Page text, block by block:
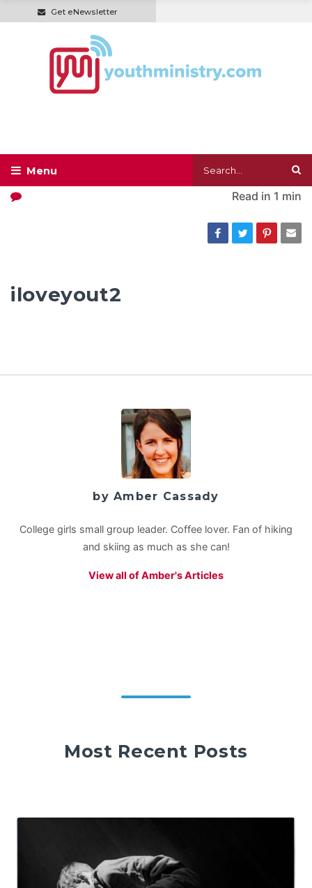
Get eNewsletter
Read in 1 min
iloveyout2
by Amber Cassady
College girls small group leader. Coffee lover. Fan of hiking
and skiing as much as she can!
View all of Amber's Articles
Most Recent Posts